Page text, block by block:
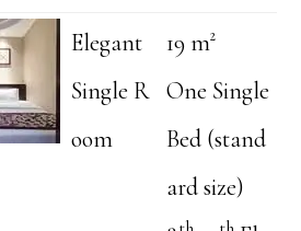
Elegant
Single R
oom
19 m²
One Single
Bed (stand
ard size)